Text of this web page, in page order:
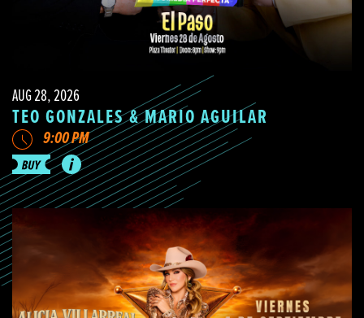
AUG 28, 2026
TEO GONZALES & MARIO AGUILAR
9:00 PM